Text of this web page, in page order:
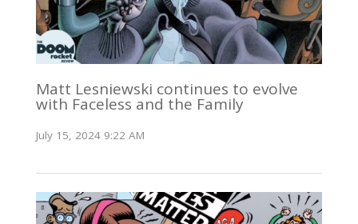
Matt Lesniewski continues to evolve
with Faceless and the Family
July 15, 2024 9:22 AM